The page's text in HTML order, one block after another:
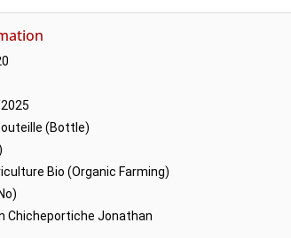
(Bottle)
Bio (Organic Farming)
Chicheportiche Jonathan